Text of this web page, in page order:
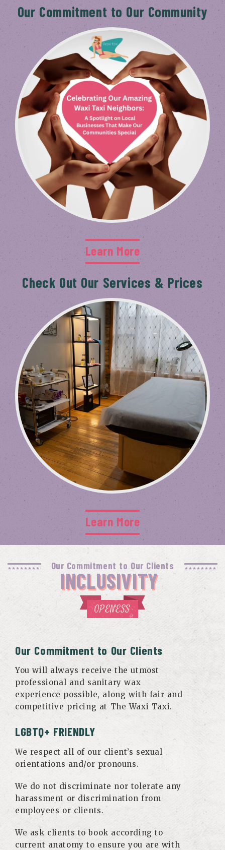
Our Commitment to Our Community
Learn More
Check Out Our Services & Prices
Learn More
Our Commitment to Our Clients
INCLUSIVITY
OPENESS
Our Commitment to Our Clients
You will always receive the utmost
professional and sanitary wax
experience possible, along with fair and
competitive pricing at The Waxi Taxi.
LGBTQ+ FRIENDLY
We respect all of our client’s sexual
orientations and/or pronouns.
We do not discriminate nor tolerate any
harassment or discrimination from
employees or clients.
We ask clients to book according to
current anatomy to ensure you are with